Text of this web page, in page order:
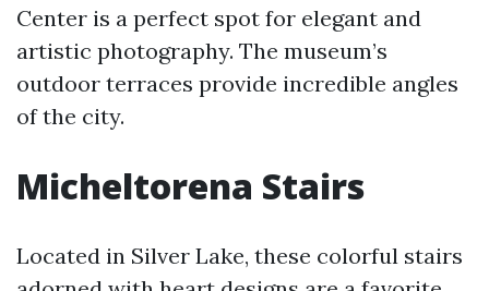
Center is a perfect spot for elegant and
artistic photography. The museum’s
outdoor terraces provide incredible angles
of the city.
Micheltorena Stairs
Located in Silver Lake, these colorful stairs